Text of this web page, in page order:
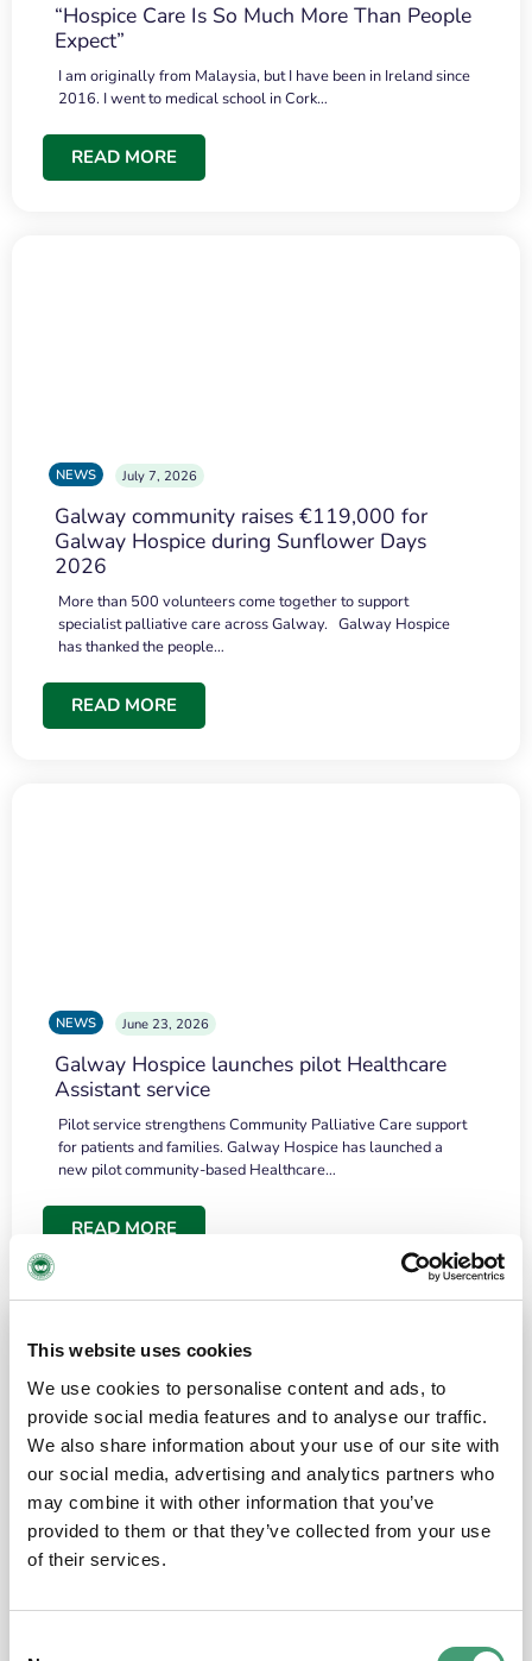
This website uses cookies
We use cookies to personalise content and ads, to
provide social media features and to analyse our traffic.
We also share information about your use of our site with
our social media, advertising and analytics partners who
may combine it with other information that you’ve
provided to them or that they’ve collected from your use
of their services.
“Hospice Care Is So Much More Than People
Expect”
I am originally from Malaysia, but I have been in Ireland since
2016. I went to medical school in Cork…
READ MORE
NEWS July 7, 2026
Galway community raises €119,000 for
Galway Hospice during Sunflower Days
2026
More than 500 volunteers come together to support
specialist palliative care across Galway. Galway Hospice
has thanked the people…
READ MORE
NEWS June 23, 2026
Galway Hospice launches pilot Healthcare
Assistant service
Pilot service strengthens Community Palliative Care support
for patients and families. Galway Hospice has launched a
new pilot community-based Healthcare…
READ MORE
the people and the amount of laughter”
I have a brain tumour. It’s been operated on and it’s in a good